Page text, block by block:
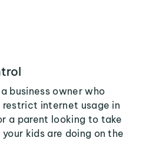
business owner who
restrict internet usage in
a parent looking to take
kids are doing on the